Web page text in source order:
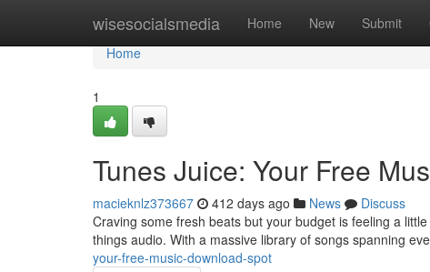
wisesocialsmedia Home New Submit
Home
Home
1
Tunes Juice: Your Free
macieknlz373667 412 days ago News
Discuss
Craving some fresh beats but your budget is feeling a
things audio. With a massive library of songs spanning
your-free-music-download-spot